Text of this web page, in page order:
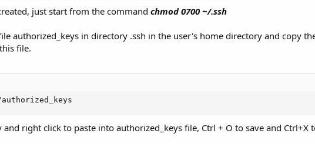
just start from the command chmod 0700 ~/.ssh
authorized_keys in directory .ssh in the user's home directory and copy
file.
and right click to paste into authorized_keys file, Ctrl + O to save and Ctrl+X